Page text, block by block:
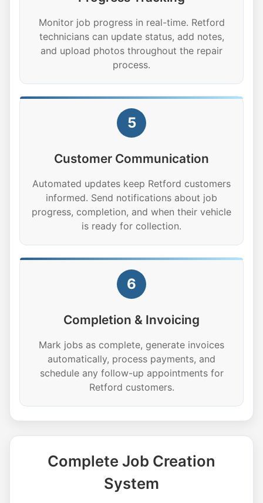
Monitor job progress in real-time. Retford
technicians can update status, add notes,
and upload photos throughout the repair
process.
5
Customer Communication
Automated updates keep Retford customers
informed. Send notifications about job
progress, completion, and when their vehicle
is ready for collection.
6
Completion & Invoicing
Mark jobs as complete, generate invoices
automatically, process payments, and
schedule any follow-up appointments for
Retford customers.
Complete Job Creation
System